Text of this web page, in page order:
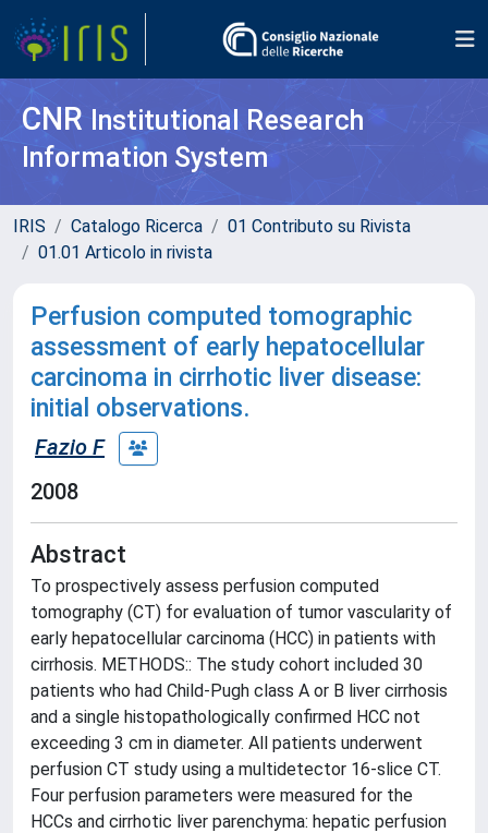
CNR Institutional Research
Information System
IRIS Catalogo Ricerca
01 Contributo su Rivista
01.01 Articolo in rivista
Perfusion computed tomographic
assessment of early hepatocellular
carcinoma in cirrhotic liver disease:
initial observations.
Fazio F
2008
Abstract
To prospectively assess perfusion computed
tomography (CT) for evaluation of tumor vascularity of
early hepatocellular carcinoma (HCC) in patients with
cirrhosis. METHODS:: The study cohort included 30
patients who had Child-Pugh class A or B liver cirrhosis
and a single histopathologically confirmed HCC not
exceeding 3 cm in diameter. All patients underwent
perfusion CT study using a multidetector 16-slice CT.
Four perfusion parameters were measured for the
HCCs and cirrhotic liver parenchyma: hepatic perfusion